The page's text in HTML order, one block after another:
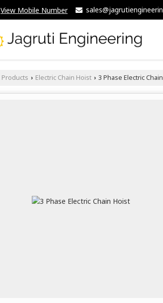
View Mobile Number
Products › Electric Chain Hoist › 3 Phase Electric